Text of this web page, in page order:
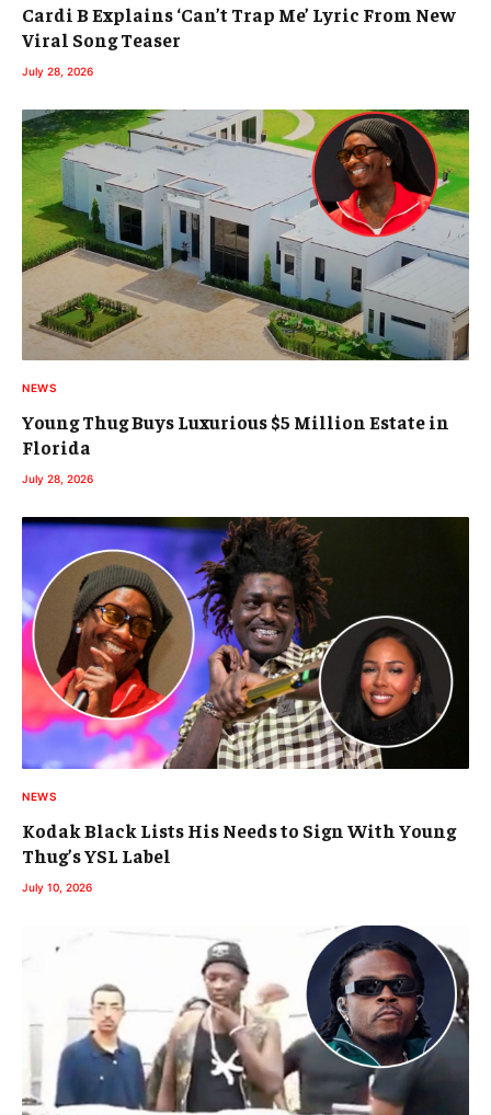
Cardi B Explains ‘Can’t Trap Me’ Lyric From New
Viral Song Teaser
July 28, 2026
NEWS
Young Thug Buys Luxurious $5 Million Estate in
Florida
July 28, 2026
NEWS
Kodak Black Lists His Needs to Sign With Young
Thug’s YSL Label
July 10, 2026